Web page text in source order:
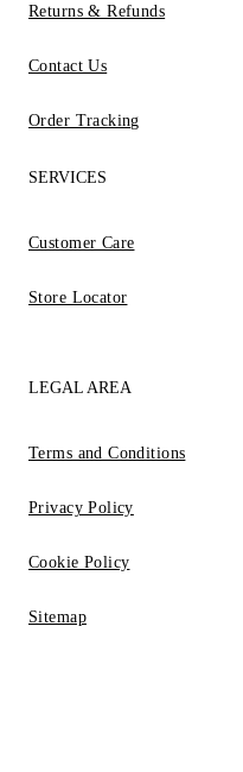
Returns & Refunds
Contact Us
Order Tracking
SERVICES
Customer Care
Store Locator
LEGAL AREA
Terms and Conditions
Privacy Policy
Cookie Policy
Sitemap